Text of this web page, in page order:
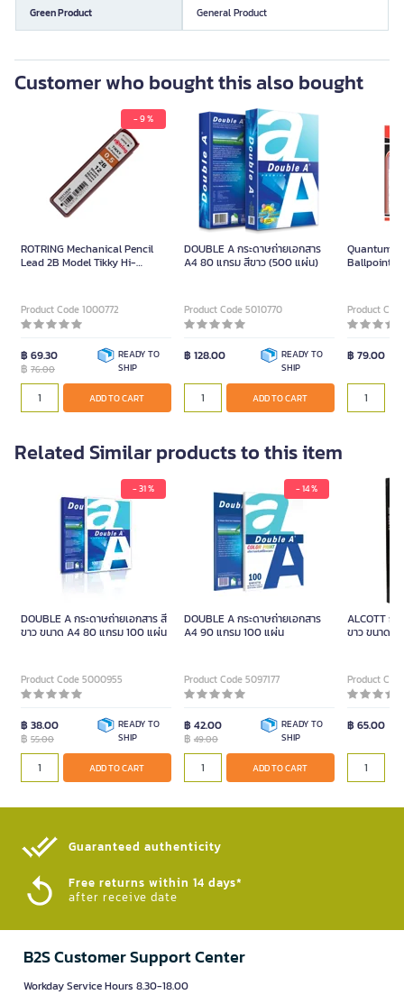
Green Product General Product
Customer who bought this also bought
- 9 %
ROTRING Mechanical Pencil
Lead 2B Model Tikky Hi-
Product Code 1000772
฿ 69.30
฿ 76.00
READY TO
SHIP
ADD TO CART
DOUBLE A กระดาษถ่ายเอกสาร
A4 80 แกรม สีขาว (500 แผ่น)
Product Code 5010770
฿ 128.00
READY TO
SHIP
ADD TO CART
Quantum
Ballpoint
Product
฿ 79.00
Related Similar products to this item
- 31 %
DOUBLE A กระดาษถ่ายเอกสาร สี
ขาว ขนาด A4 80 แกรม 100 แผ่น
Product Code 5000955
฿ 38.00
฿ 55.00
READY TO
SHIP
ADD TO CART
- 14 %
DOUBLE A กระดาษถ่ายเอกสาร
A4 90 แกรม 100 แผ่น
Product Code 5097177
฿ 42.00
฿ 49.00
READY TO
SHIP
ADD TO CART
ALCOTT ก
ขาว ขนาด
Product
฿ 65.00
Guaranteed authenticity​
Free returns within 14 days*
after receive date
B2S Customer Support Center
Workday Service Hours 8.30-18.00